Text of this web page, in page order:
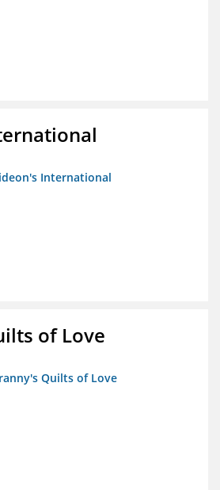
International
of Love
Quilts of Love